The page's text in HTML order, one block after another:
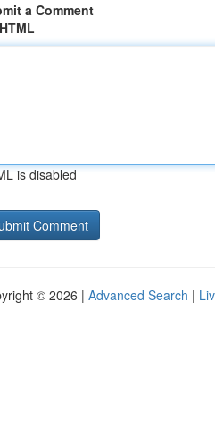
a Comment
is disabled
© 2026 | Advanced Search |